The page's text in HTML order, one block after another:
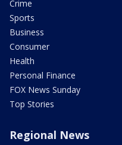
Crime
Sports
Business
Consumer
Health
Personal Finance
FOX News Sunday
Top Stories
Regional News